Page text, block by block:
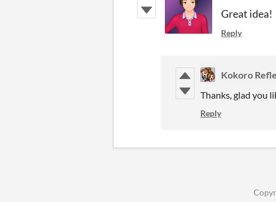
Great idea!
Reply
Kokoro
Thanks, glad you
Reply